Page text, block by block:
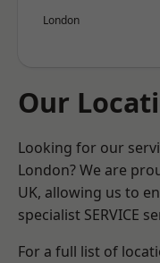
London
Our
Looking for our
London? We are
UK, allowing us to
specialist SERVICE
For a full list of